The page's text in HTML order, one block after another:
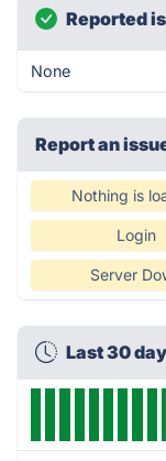
Reported
None
Report an
Nothing is
Login
Server
Last 30